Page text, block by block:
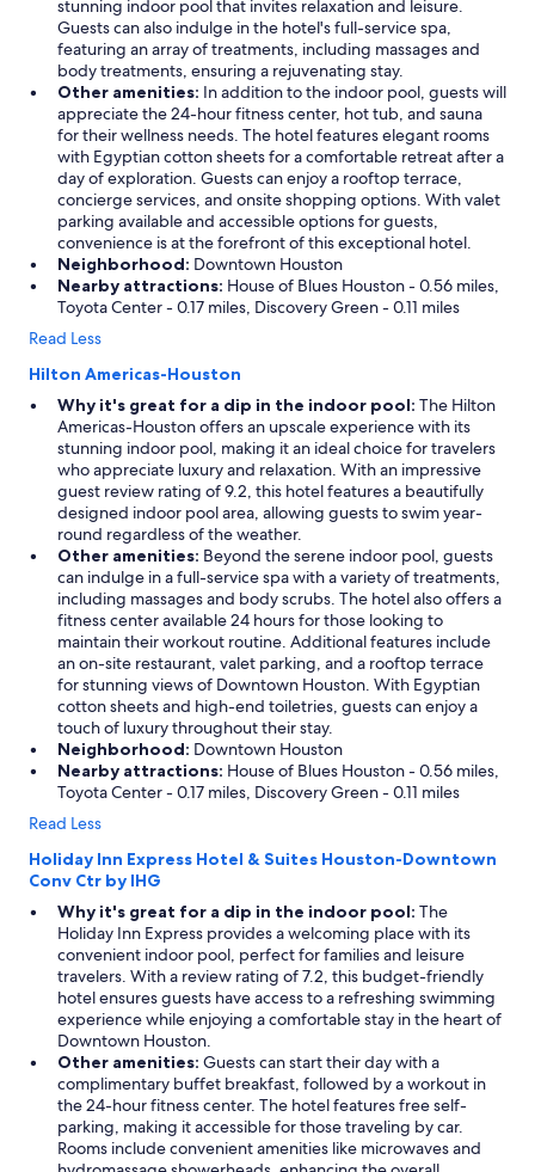
stunning indoor pool that invites relaxation and leisure.
Guests can also indulge in the hotel's full-service spa,
featuring an array of treatments, including massages and
body treatments, ensuring a rejuvenating stay.
Other amenities: In addition to the indoor pool, guests will
appreciate the 24-hour fitness center, hot tub, and sauna
for their wellness needs. The hotel features elegant rooms
with Egyptian cotton sheets for a comfortable retreat after a
day of exploration. Guests can enjoy a rooftop terrace,
concierge services, and onsite shopping options. With valet
parking available and accessible options for guests,
convenience is at the forefront of this exceptional hotel.
Neighborhood: Downtown Houston
Nearby attractions: House of Blues Houston - 0.56 miles,
Toyota Center - 0.17 miles, Discovery Green - 0.11 miles
Read Less
Hilton Americas-Houston
Why it's great for a dip in the indoor pool: The Hilton
Americas-Houston offers an upscale experience with its
stunning indoor pool, making it an ideal choice for travelers
who appreciate luxury and relaxation. With an impressive
guest review rating of 9.2, this hotel features a beautifully
designed indoor pool area, allowing guests to swim year-
round regardless of the weather.
Other amenities: Beyond the serene indoor pool, guests
can indulge in a full-service spa with a variety of treatments,
including massages and body scrubs. The hotel also offers a
fitness center available 24 hours for those looking to
maintain their workout routine. Additional features include
an on-site restaurant, valet parking, and a rooftop terrace
for stunning views of Downtown Houston. With Egyptian
cotton sheets and high-end toiletries, guests can enjoy a
touch of luxury throughout their stay.
Neighborhood: Downtown Houston
Nearby attractions: House of Blues Houston - 0.56 miles,
Toyota Center - 0.17 miles, Discovery Green - 0.11 miles
Read Less
Holiday Inn Express Hotel & Suites Houston-Downtown
Conv Ctr by IHG
Why it's great for a dip in the indoor pool: The
Holiday Inn Express provides a welcoming place with its
convenient indoor pool, perfect for families and leisure
travelers. With a review rating of 7.2, this budget-friendly
hotel ensures guests have access to a refreshing swimming
experience while enjoying a comfortable stay in the heart of
Downtown Houston.
Other amenities: Guests can start their day with a
complimentary buffet breakfast, followed by a workout in
the 24-hour fitness center. The hotel features free self-
parking, making it accessible for those traveling by car.
Rooms include convenient amenities like microwaves and